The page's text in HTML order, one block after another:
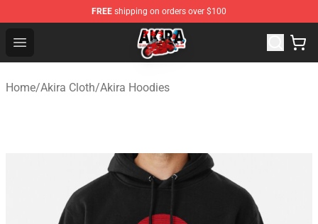
FREE shipping on orders over $100
Open menu
Akira Store - Official Akira Merchandise Shop
Home/Akira Cloth/Akira Hoodies